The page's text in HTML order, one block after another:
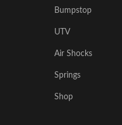
Bumpstop
UTV
Air Shocks
Springs
Shop